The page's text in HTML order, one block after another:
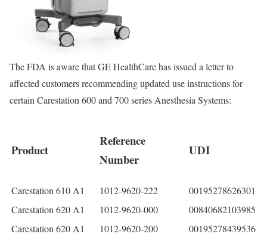
The FDA is aware that GE HealthCare has issued a letter to
affected customers recommending updated use instructions for
certain Carestation 600 and 700 series Anesthesia Systems:
Product
Reference
Number
UDI
Carestation 610 A1 1012-9620-222
00195278626301
Carestation 620 A1
1012-9620-000
00840682103985
Carestation 620 A1
1012-9620-200
00195278439536